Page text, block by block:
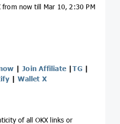
now till Mar 10, 2:30 PM
| Join Affiliate |TG|
|Wallet X
of all OKX links or